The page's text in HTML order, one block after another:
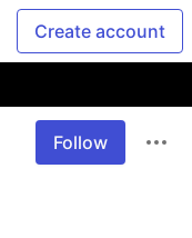
Create account
Follow